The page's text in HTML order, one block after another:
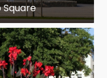
Square